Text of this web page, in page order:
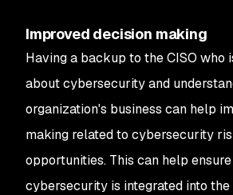
Improved decision making
Having a backup to the CISO who
about cybersecurity and
organization's business can help
making related to cybersecurity
opportunities. This can help
cybersecurity is integrated into the